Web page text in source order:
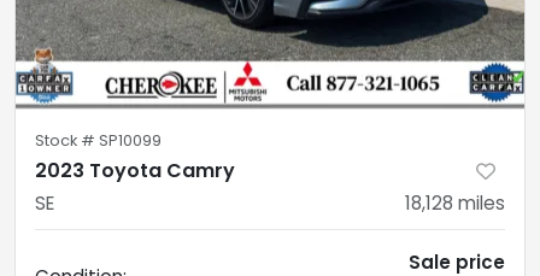
Stock # SP10099
2023 Toyota Camry
SE 18,128 miles
Sale price